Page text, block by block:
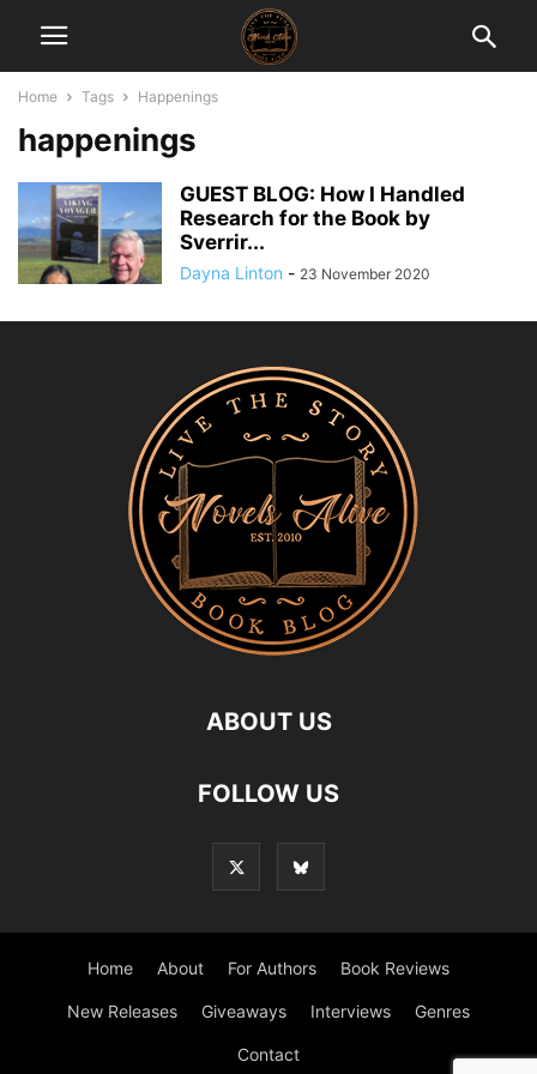
Home Tags Happenings
happenings
GUEST BLOG: How I Handled
Research for the Book by
Sverrir...
Dayna Linton - 23 November 2020
ABOUT US
FOLLOW US
Home About For Authors Book Reviews
New Releases Giveaways Interviews Genres
Contact